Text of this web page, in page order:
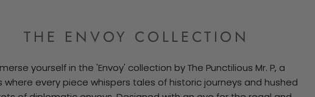
THE ENVOY COLLECTION
yourself in the 'Envoy' collection by The Punctilious Mr. P, a
where every piece whispers tales of historic journeys and hushed